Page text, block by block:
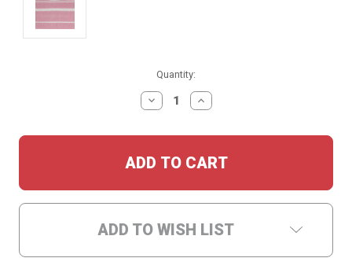
Quantity:
DECREASE
QUANTITY:
INCREASE
QUANTITY:
ADD TO WISH LIST